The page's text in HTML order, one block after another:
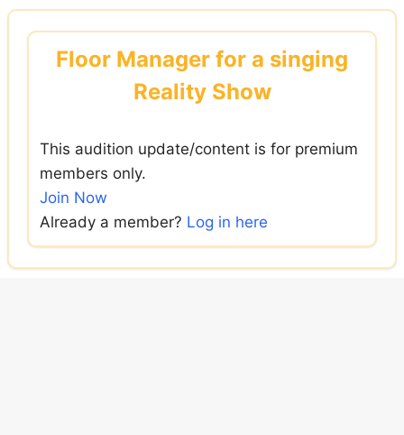
Skip
Floor Manager for a singing
Reality Show
This audition update/content is for premium
members only.
Join Now
Already a member? Log in here